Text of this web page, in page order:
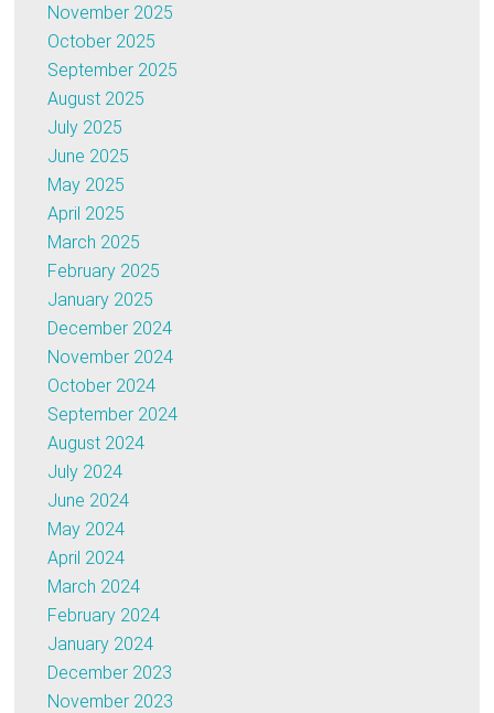
November 2025
October 2025
September 2025
August 2025
July 2025
June 2025
May 2025
April 2025
March 2025
February 2025
January 2025
December 2024
November 2024
October 2024
September 2024
August 2024
July 2024
June 2024
May 2024
April 2024
March 2024
February 2024
January 2024
December 2023
November 2023